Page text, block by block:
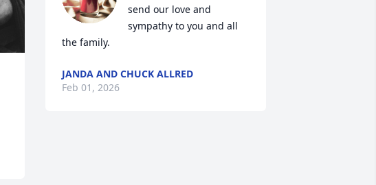
send our love and
sympathy to you and all
the family.
JANDA AND CHUCK ALLRED
Feb 01, 2026